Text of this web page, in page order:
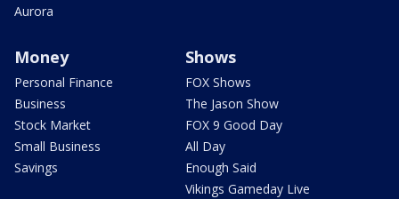
Aurora
Money
Personal Finance
Business
Stock Market
Small Business
Savings
Shows
FOX Shows
The Jason Show
FOX 9 Good Day
All Day
Enough Said
Vikings Gameday Live